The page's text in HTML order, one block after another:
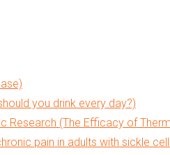
you drink every day?)
Research (The Efficacy of
pain in adults with sickle